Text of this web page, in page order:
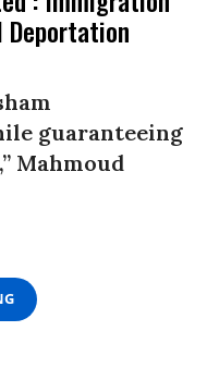
Deportation
guaranteeing
Mahmoud